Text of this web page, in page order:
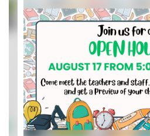
Contains
slides.
next
previous
buttons
navigate.